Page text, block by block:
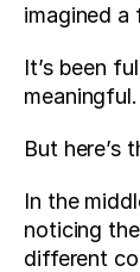
imagined a
It’s been
meaningful.
But here’s
In the
noticing
different